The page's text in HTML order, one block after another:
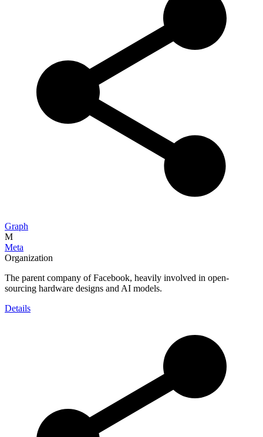
Graph
M
Meta
Organization
The parent company of Facebook, heavily involved in open-
sourcing hardware designs and AI models.
Details